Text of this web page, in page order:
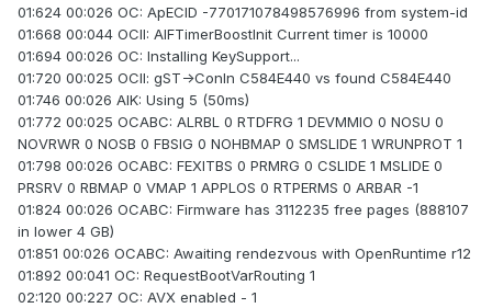
01:624 00:026 OC: ApECID -770171078498576996 from system-id
01:668 00:044 OCII: AIFTimerBoostInit Current timer is 10000
01:694 00:026 OC: Installing KeySupport...
01:720 00:025 OCII: gST->ConIn C584E440 vs found C584E440
01:746 00:026 AIK: Using 5 (50ms)
01:772 00:025 OCABC: ALRBL 0 RTDFRG 1 DEVMMIO 0 NOSU 0
NOVRWR 0 NOSB 0 FBSIG 0 NOHBMAP 0 SMSLIDE 1 WRUNPROT 1
01:798 00:026 OCABC: FEXITBS 0 PRMRG 0 CSLIDE 1 MSLIDE 0
PRSRV 0 RBMAP 0 VMAP 1 APPLOS 0 RTPERMS 0 ARBAR -1
01:824 00:026 OCABC: Firmware has 3112235 free pages (888107
in lower 4 GB)
01:851 00:026 OCABC: Awaiting rendezvous with OpenRuntime r12
01:892 00:041 OC: RequestBootVarRouting 1
02:120 00:227 OC: AVX enabled - 1